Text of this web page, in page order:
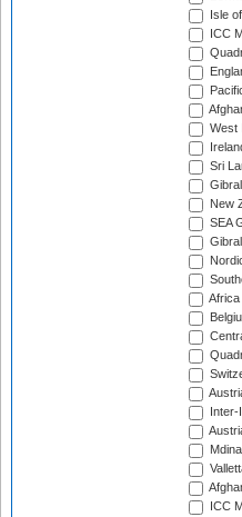
Isle
ICC
West
Sri
New
SEA
Africa
ICC